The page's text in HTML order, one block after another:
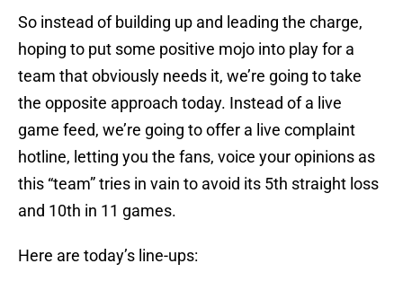
So instead of building up and leading the charge,
hoping to put some positive mojo into play for a
team that obviously needs it, we’re going to take
the opposite approach today. Instead of a live
game feed, we’re going to offer a live complaint
hotline, letting you the fans, voice your opinions as
this “team” tries in vain to avoid its 5th straight loss
and 10th in 11 games.
Here are today’s line-ups: